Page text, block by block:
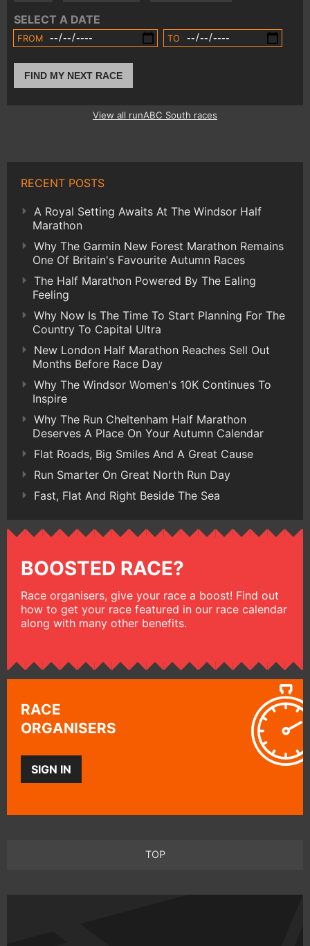
SELECT A DATE
FROM TO
FIND MY NEXT RACE
View all runABC South races
RECENT POSTS
A Royal Setting Awaits At The Windsor Half
Marathon
Why The Garmin New Forest Marathon Remains
One Of Britain's Favourite Autumn Races
The Half Marathon Powered By The Ealing
Feeling
Why Now Is The Time To Start Planning For The
Country To Capital Ultra
New London Half Marathon Reaches Sell Out
Months Before Race Day
Why The Windsor Women's 10K Continues To
Inspire
Why The Run Cheltenham Half Marathon
Deserves A Place On Your Autumn Calendar
Flat Roads, Big Smiles And A Great Cause
Run Smarter On Great North Run Day
Fast, Flat And Right Beside The Sea
BOOSTED RACE?
Race organisers, give your race a boost! Find out
how to get your race featured in our race calendar
along with many other benefits.
RACE
ORGANISERS
SIGN IN
TOP